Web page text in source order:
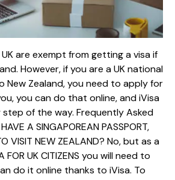
are exempt from getting a visa if
However, if you are a UK national
New Zealand, you need to apply for
you can do that online, and iVisa
of the way. Frequently Asked
A SINGAPOREAN PASSPORT,
VISIT NEW ZEALAND? No, but as a
FOR UK CITIZENS you will need to
do it online thanks to iVisa. To